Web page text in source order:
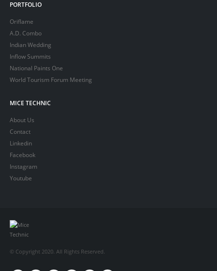
PORTFOLIO
Oriflame
A.D. Combo
Indian Wedding
Inflow Summits
National Paints One
World Tourism Forum Meeting
MICE TECHNIC
About Us
Contact
Linkedin
Facebook
Instagram
Youtube
© Copyright 2020. All Rights Reserved.